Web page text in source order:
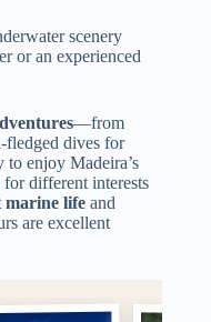
scenery
or an experienced
—from
fledged dives for
enjoy Madeira’s
different interests
marine life and
are excellent